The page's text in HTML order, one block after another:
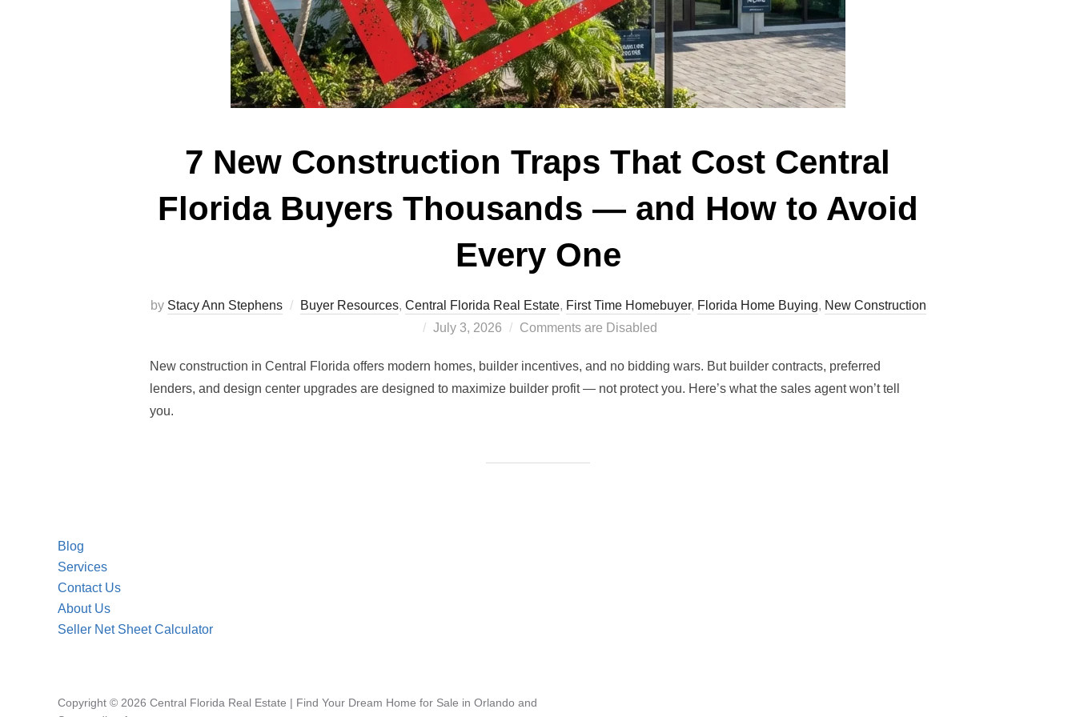
7 New Construction Traps That Cost Central
Florida Buyers Thousands — and How to Avoid
Every One
by Stacy Ann Stephens Buyer Resources, Central Florida Real Estate, First Time Homebuyer, Florida Home Buying, New Construction
Posted
July 3, 2026 Comments are Disabled
New construction in Central Florida offers modern homes, builder incentives, and no bidding wars. But builder contracts, preferred
lenders, and design center upgrades are designed to maximize builder profit — not protect you. Here’s what the sales agent won’t tell
you.
Blog
Services
Contact Us
About Us
Seller Net Sheet Calculator
Copyright © 2026 Central Florida Real Estate | Find Your Dream Home for Sale in Orlando and